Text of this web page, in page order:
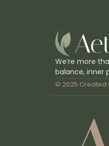
We’re more
balance, inner
© 2025 Created